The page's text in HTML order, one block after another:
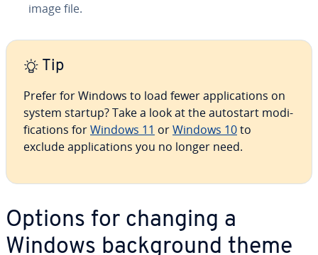
image file.
Tip
Prefer for Windows to load fewer ap­pli­ca­tions on
system startup? Take a look at the autostart mod­i­
fi­ca­tions forWindows 11 orWindows 10to
exclude ap­pli­ca­tions you no longer need.
Options for changing a
Windows back­ground theme